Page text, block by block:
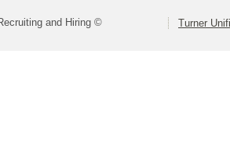
and Hiring © Turner